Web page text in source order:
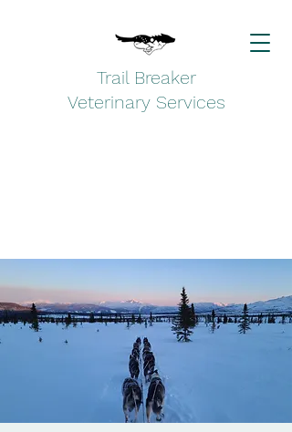
Trail Breaker
Veterinary Services